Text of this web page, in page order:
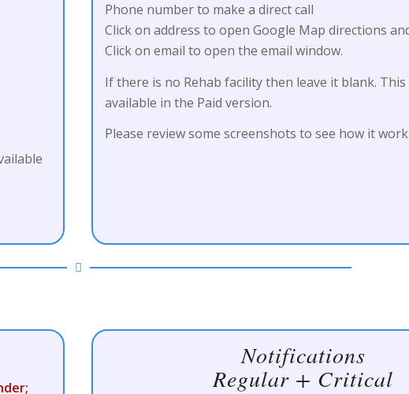
Phone number to make a direct call
Click on address to open Google Map directions
Click on email to open the email window.
If there is no Rehab facility then leave it blank.
available in the Paid version.
Please review some screenshots to see how it
Notifications
Regular + Critical